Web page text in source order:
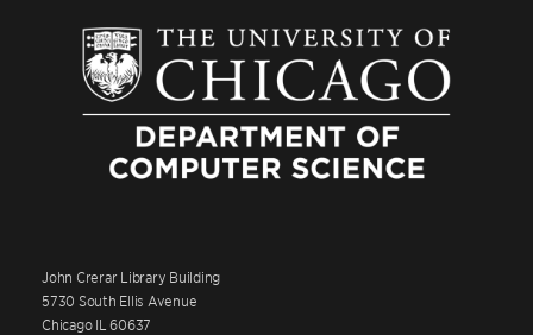
John Crerar Library Building
5730 South Ellis Avenue
Chicago IL 60637